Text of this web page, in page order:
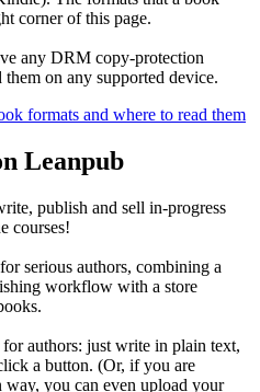
corner of this page.
any DRM copy-protection
them on any supported device.
formats and where to read them
Leanpub
publish and sell in-progress
courses!
serious authors, combining a
workflow with a store
authors: just write in plain text,
a button. (Or, if you are
you can even upload your